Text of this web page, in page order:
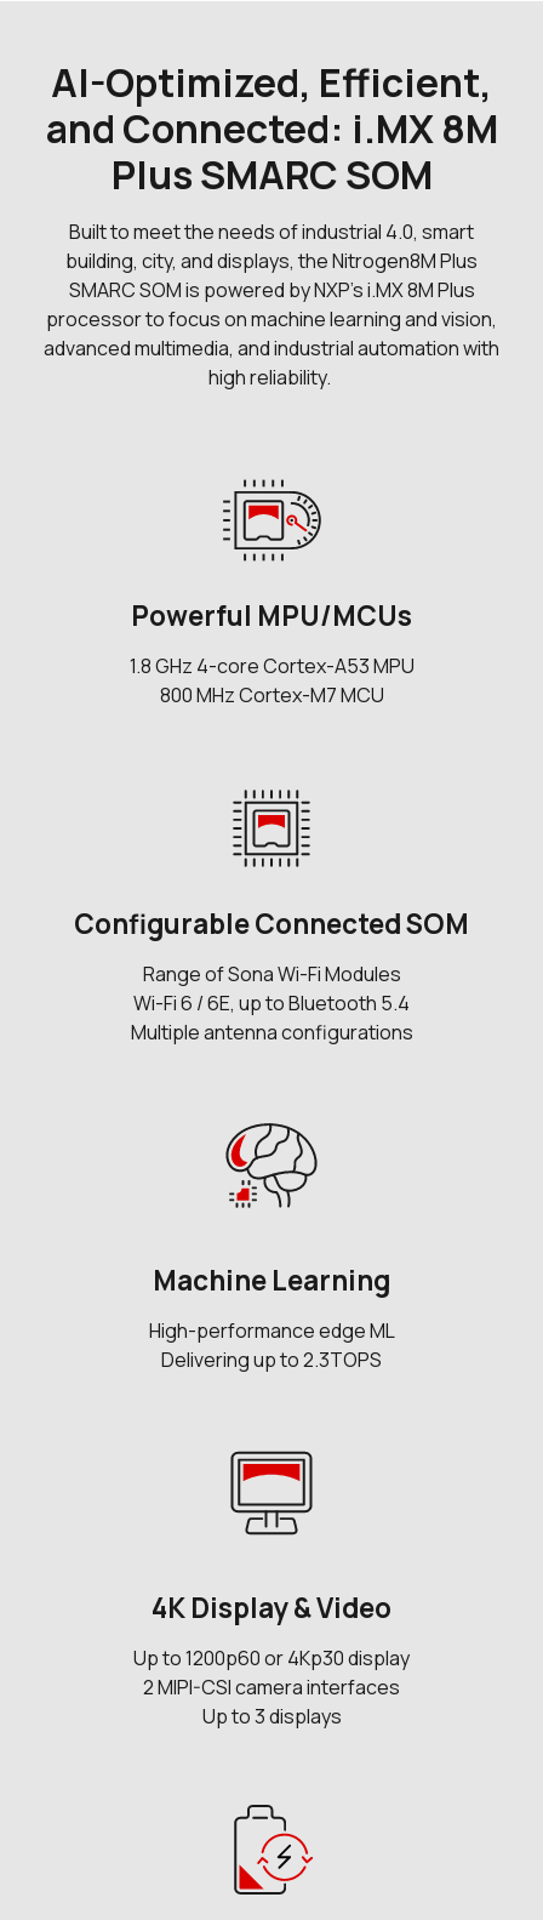
0 in stock Buy
AI-Optimized, Efficient,
and Connected: i.MX 8M
Plus SMARC SOM
Built to meet the needs of industrial 4.0, smart
building, city, and displays, the Nitrogen8M Plus
SMARC SOM is powered by NXP's i.MX 8M Plus
processor to focus on machine learning and vision,
advanced multimedia, and industrial automation with
high reliability.
Powerful MPU/MCUs
1.8 GHz 4-core Cortex-A53 MPU
800 MHz Cortex-M7 MCU
Configurable Connected SOM
Range of Sona Wi-Fi Modules
Wi-Fi 6 / 6E, up to Bluetooth 5.4
Multiple antenna configurations
Machine Learning
High-performance edge ML
Delivering up to 2.3TOPS
4K Display & Video
Up to 1200p60 or 4Kp30 display
2 MIPI-CSI camera interfaces
Up to 3 displays